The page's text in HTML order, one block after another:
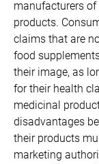
manufacturers
products.
claims that are
food
their image, as
for their health
medicinal
disadvantages
their products
marketing